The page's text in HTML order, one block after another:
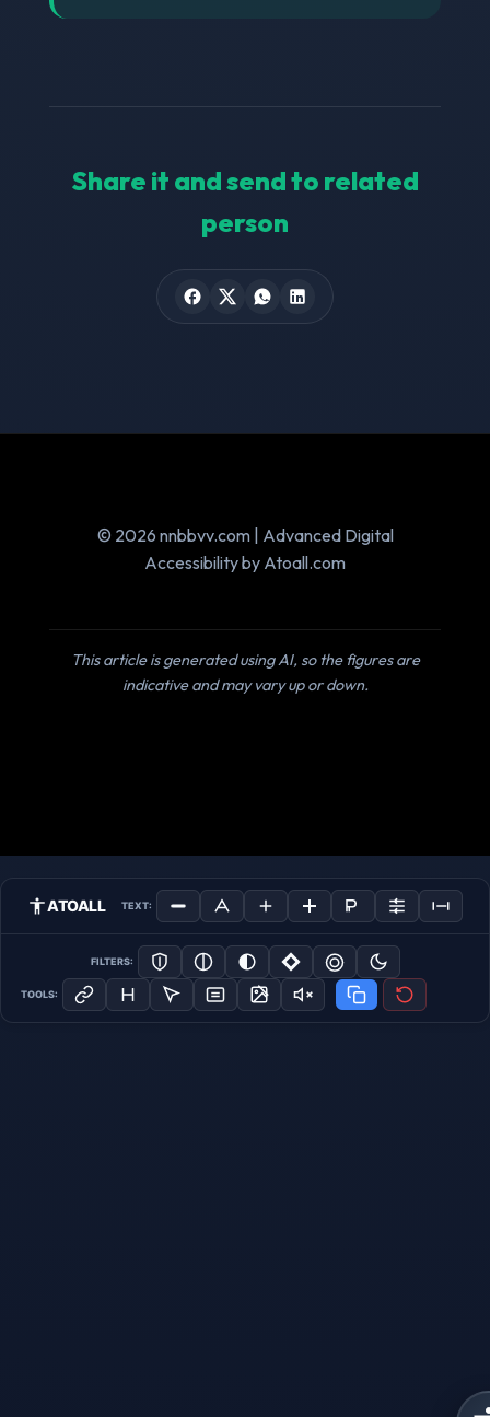
Share it and send to related
person
© 2026 nnbbvv.com | Advanced Digital
Accessibility by Atoall.com
This article is generated using AI, so the figures are
indicative and may vary up or down.
ATOALL TEXT:
FILTERS:
TOOLS: